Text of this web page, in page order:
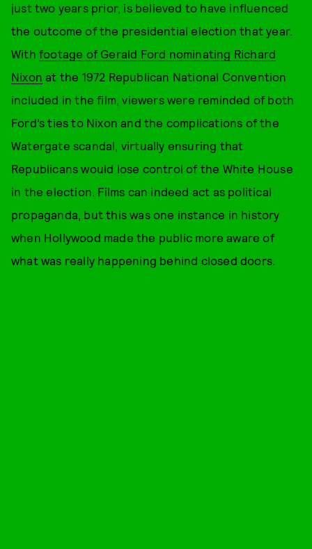
just two years prior, is believed to have influenced
the outcome of the presidential election that year.
With footage of Gerald Ford nominating Richard
Nixon at the 1972 Republican National Convention
included in the film, viewers were reminded of both
Ford’s ties to Nixon and the complications of the
Watergate scandal, virtually ensuring that
Republicans would lose control of the White House
in the election. Films can indeed act as political
propaganda, but this was one instance in history
when Hollywood made the public more aware of
what was really happening behind closed doors.